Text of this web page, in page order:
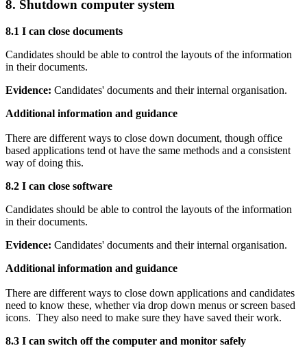
8. Shutdown computer system
8.1 I can close documents
Candidates should be able to control the layouts of the information
in their documents.
Evidence: Candidates' documents and their internal organisation.
Additional information and guidance
There are different ways to close down document, though office
based applications tend ot have the same methods and a consistent
way of doing this.
8.2 I can close software
Candidates should be able to control the layouts of the information
in their documents.
Evidence: Candidates' documents and their internal organisation.
Additional information and guidance
There are different ways to close down applications and candidates
need to know these, whether via drop down menus or screen based
icons. They also need to make sure they have saved their work.
8.3 I can switch off the computer and monitor safely